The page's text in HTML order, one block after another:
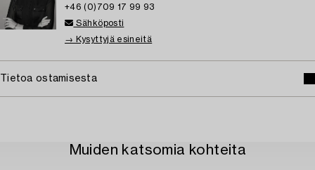
+46 (0)709 17 99 93
Sähköposti
→ Kysyttyjä esineitä
Tietoa ostamisesta
Muiden katsomia kohteita